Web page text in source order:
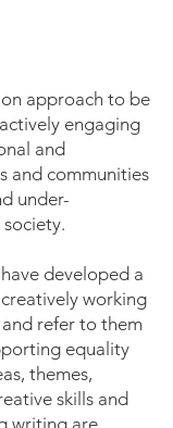
approach to be
engaging
and
and communities
under-
developed a
working
refer to them
equality
themes,
skills and
writing are